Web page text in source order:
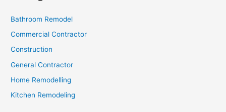
Bathroom Remodel
Commercial Contractor
Construction
General Contractor
Home Remodelling
Kitchen Remodeling